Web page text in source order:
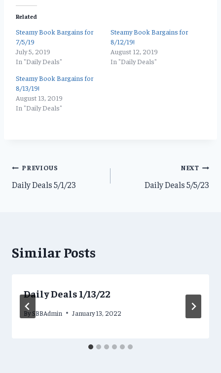
Related
Steamy Book Bargains for
7/5/19
July 5, 2019
In "Daily Deals"
Steamy Book Bargains for
8/12/19!
August 12, 2019
In "Daily Deals"
Steamy Book Bargains for
8/13/19!
August 13, 2019
In "Daily Deals"
Post
navigation
PREVIOUS
Daily Deals 5/1/23
NEXT
Daily Deals 5/5/23
Similar Posts
Daily Deals 1/13/22
By SBBAdmin January 13, 2022